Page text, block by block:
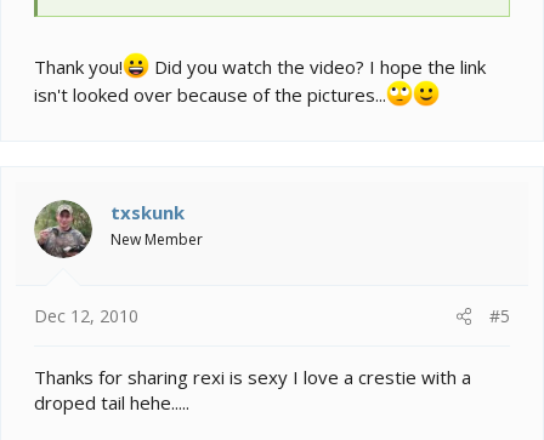
Thank you!
Did you watch the video? I hope the link
isn't looked over because of the pictures...
txskunk
New Member
Dec 12, 2010 #5
Thanks for sharing rexi is sexy I love a crestie with a
droped tail hehe.....